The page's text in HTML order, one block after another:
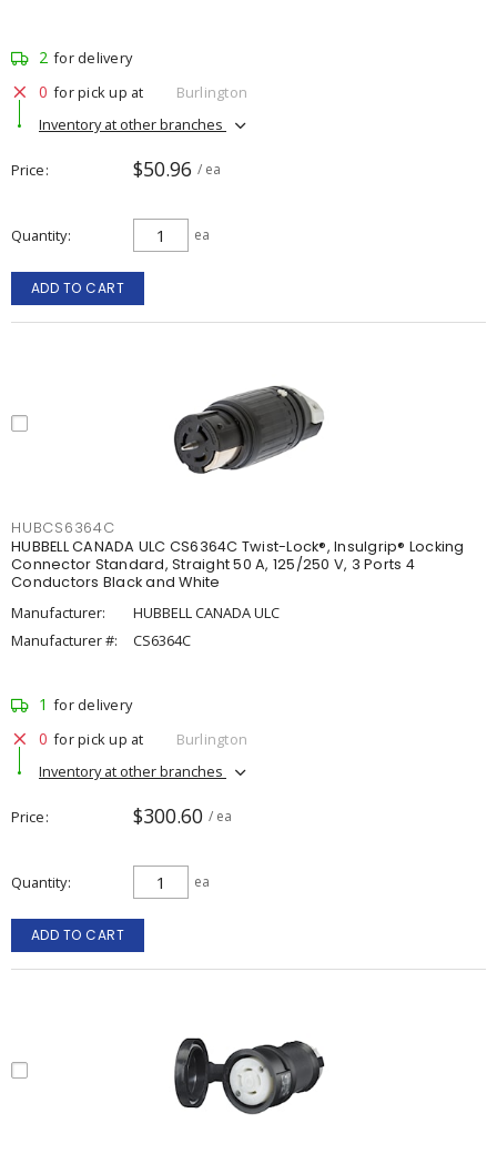
2 for delivery
0 for pick up at
Burlington
Inventory at other branches
Price $50.96 / ea
Quantity ea
ADD TO CART
HUBCS6364C
HUBBELL CANADA ULC CS6364C Twist-Lock®, Insulgrip® Locking
Connector Standard, Straight 50 A, 125/250 V, 3 Ports 4
Conductors Black and White
Manufacturer:
HUBBELL CANADA ULC
Manufacturer #:
CS6364C
1 for delivery
0 for pick up at
Burlington
Inventory at other branches
Price $300.60 / ea
Quantity ea
ADD TO CART